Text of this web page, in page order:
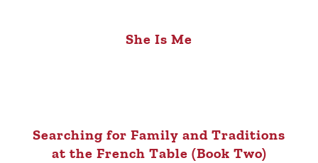
She Is Me
Searching for Family and Traditions
at the French Table (Book Two)